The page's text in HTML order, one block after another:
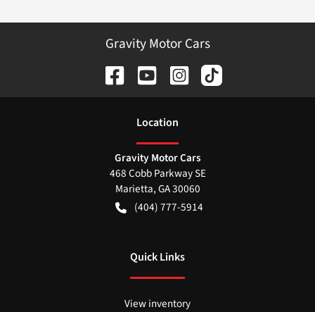
Gravity Motor Cars
Location
Gravity Motor Cars
468 Cobb Parkway SE
Marietta,GA30060
(404) 777-5914
Quick Links
View inventory